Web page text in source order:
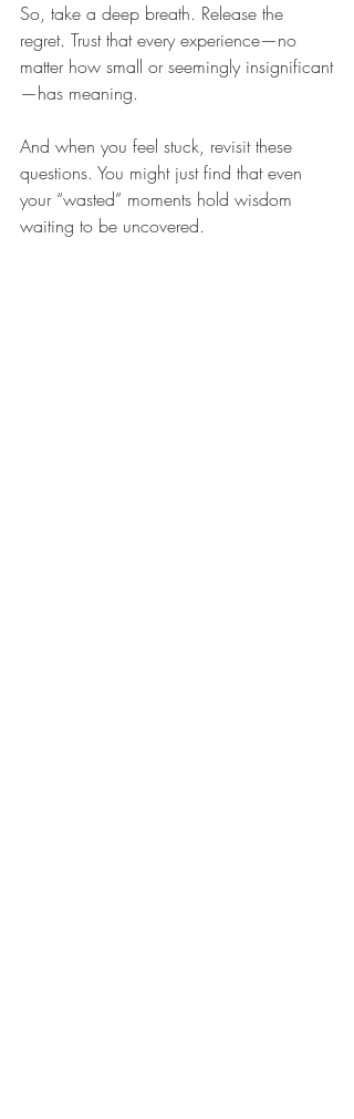
So, take a deep breath. Release the
regret. Trust that every experience—no
matter how small or seemingly insignificant
—has meaning.
And when you feel stuck, revisit these
questions. You might just find that even
your “wasted” moments hold wisdom
waiting to be uncovered.